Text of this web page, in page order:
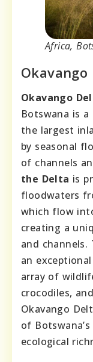
Africa,
Okavango
Okavango
Botswana is
the largest
by seasonal
of channels
the Delta is
floodwaters
which flow
creating a
and
an exceptional
array of
crocodiles,
Okavango
of
ecological